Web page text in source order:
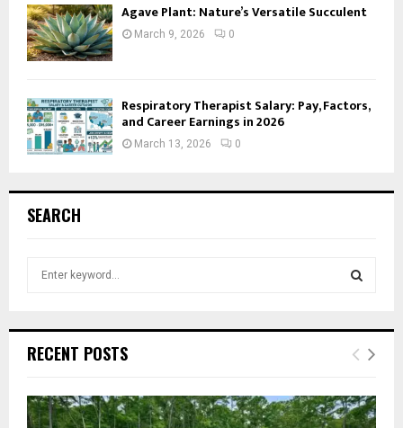
Agave Plant: Nature’s Versatile Succulent
March 9, 2026 0
Respiratory Therapist Salary: Pay, Factors,
and Career Earnings in 2026
March 13, 2026 0
SEARCH
h
o
r
E
R
RECENT POSTS